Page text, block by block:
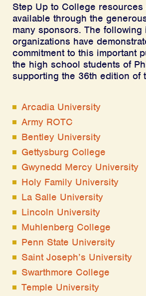
Step Up to College resources
available through the
many sponsors. The
organizations have
commitment to this important
the high school students of
supporting the 36th edition of
Arcadia University
Army ROTC
Bentley University
Gettysburg College
Gwynedd Mercy University
Holy Family University
La Salle University
Lincoln University
Muhlenberg College
Penn State University
Saint Joseph’s University
Swarthmore College
Temple University